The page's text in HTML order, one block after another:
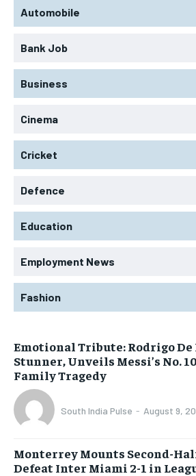
Automobile
Bank Job
Business
Cinema
Cricket
Defence
Education
Employment News
Fashion
Emotional Tribute: Rodrigo De
Stunner, Unveils Messi’s No.
Family Tragedy
South India Pulse - August 9,
Monterrey Mounts Second-
Defeat Inter Miami 2-1 in